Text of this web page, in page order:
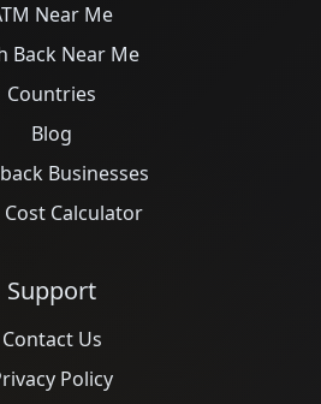
Near Me
Back Near Me
Countries
Blog
Businesses
Cost Calculator
Support
Contact Us
Policy